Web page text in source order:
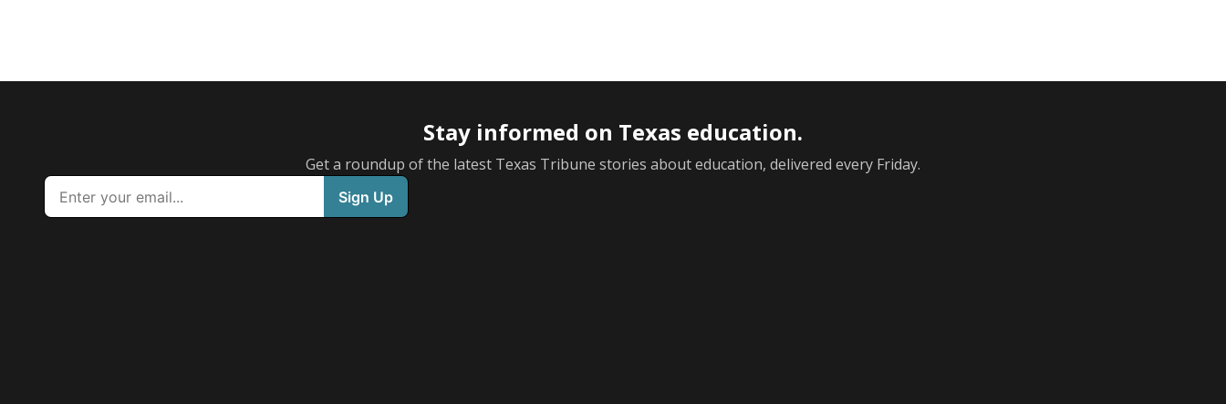
Stay informed on Texas education.
Get a roundup of the latest Texas Tribune stories about education, delivered every Friday.